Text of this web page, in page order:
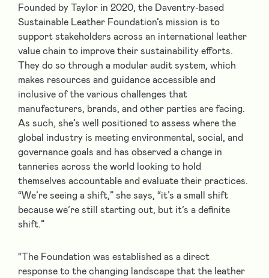
Founded by Taylor in 2020, the Daventry-based
Sustainable Leather Foundation’s mission is to
support stakeholders across an international leather
value chain to improve their sustainability efforts.
They do so through a modular audit system, which
makes resources and guidance accessible and
inclusive of the various challenges that
manufacturers, brands, and other parties are facing.
As such, she’s well positioned to assess where the
global industry is meeting environmental, social, and
governance goals and has observed a change in
tanneries across the world looking to hold
themselves accountable and evaluate their practices.
“We’re seeing a shift,” she says, “it’s a small shift
because we’re still starting out, but it’s a definite
shift.”
“The Foundation was established as a direct
response to the changing landscape that the leather